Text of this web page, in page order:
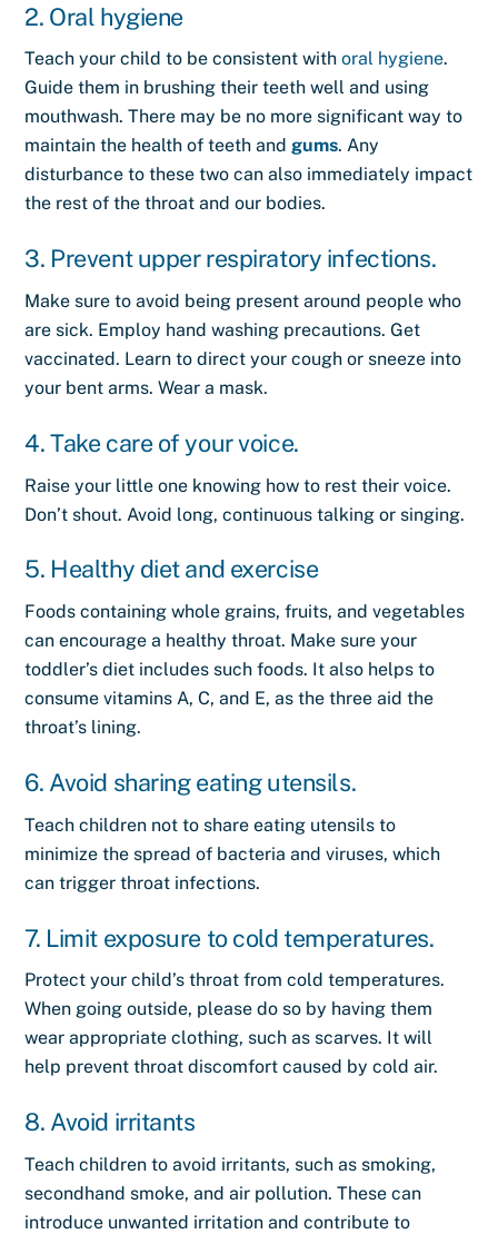
2. Oral hygiene
Teach your child to be consistent withoral hygiene.
Guide them in brushing their teeth well and using
mouthwash. There may be no more significant way to
maintain the health of teeth and gums. Any
disturbance to these two can also immediately impact
the rest of the throat and our bodies.
3. Prevent upper respiratory infections.
Make sure to avoid being present around people who
are sick. Employ hand washing precautions. Get
vaccinated. Learn to direct your cough or sneeze into
your bent arms. Wear a mask.
4. Take care of your voice.
Raise your little one knowing how to rest their voice.
Don’t shout. Avoid long, continuous talking or singing.
5. Healthy diet and exercise
Foods containing whole grains, fruits, and vegetables
can encourage a healthy throat. Make sure your
toddler’s diet includes such foods. It also helps to
consume vitamins A, C, and E, as the three aid the
throat’s lining.
6. Avoid sharing eating utensils.
Teach children not to share eating utensils to
minimize the spread of bacteria and viruses, which
can trigger throat infections.
7. Limit exposure to cold temperatures.
Protect your child’s throat from cold temperatures.
When going outside, please do so by having them
wear appropriate clothing, such as scarves. It will
help prevent throat discomfort caused by cold air.
8. Avoid irritants
Teach children to avoid irritants, such as smoking,
secondhand smoke, and air pollution. These can
introduce unwanted irritation and contribute to